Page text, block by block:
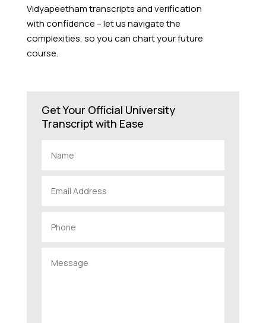
Vidyapeetham transcripts and verification
with confidence – let us navigate the
complexities, so you can chart your future
course.
Get Your Official University
Transcript with Ease